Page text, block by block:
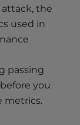
the
used in
passing
you
metrics.